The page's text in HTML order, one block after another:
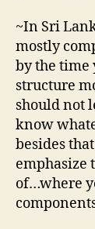
~In Sri
mostly
by the
structure
should not
know
besides
emphasize
of…where